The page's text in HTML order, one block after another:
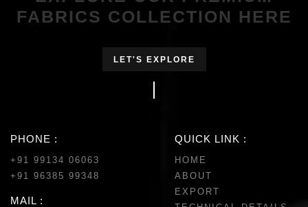
FABRICS COLLECTION HERE
LET'S EXPLORE
PHONE :
+91 99134 06063
+91 96385 99348
MAIL :
QUICK LINK :
HOME
ABOUT
EXPORT